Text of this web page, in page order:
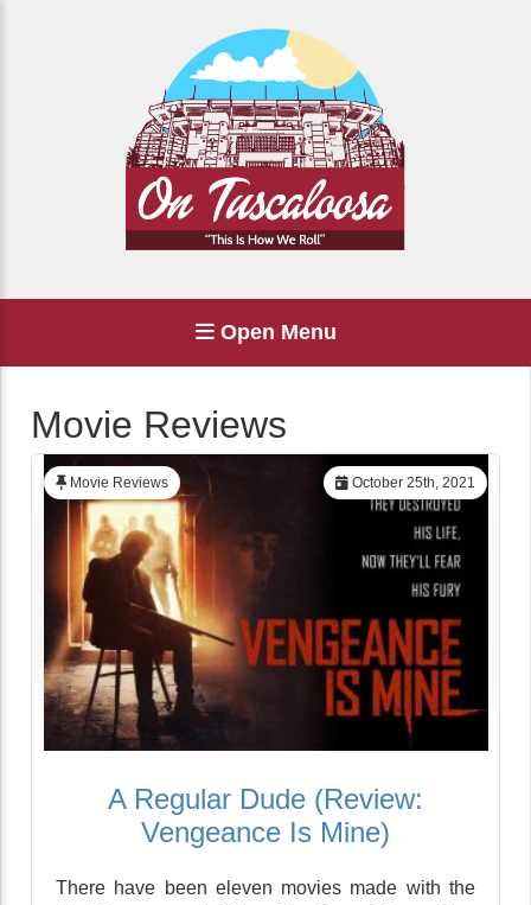
Open Menu
Movie Reviews
October 25th, 2021
Movie Reviews
A Regular Dude (Review:
Vengeance Is Mine)
There have been eleven movies made with the